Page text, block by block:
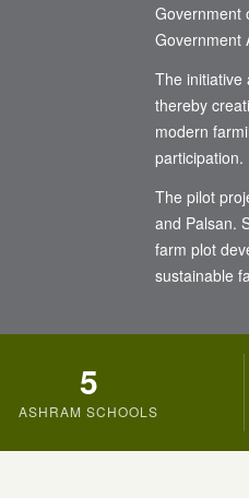
Government
Government
The initiative
thereby
modern
participation.
The pilot
and Palsan.
farm plot
sustainable
5
ASHRAM SCHOOLS